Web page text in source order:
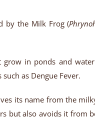
by the Milk Frog (
grow in ponds and
as Dengue Fever.
its name from the
but also avoids it from